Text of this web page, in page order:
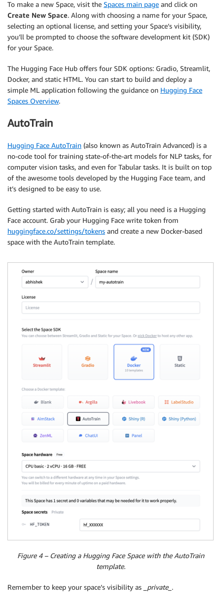
To make a new Space, visit the Spaces main page and click on
Create New Space. Along with choosing a name for your Space,
selecting an optional license, and setting your Space’s visibility,
you’ll be prompted to choose the software development kit (SDK)
for your Space.
The Hugging Face Hub offers four SDK options: Gradio, Streamlit,
Docker, and static HTML. You can start to build and deploy a
simple ML application following the guidance on Hugging Face
Spaces Overview.
AutoTrain
Hugging Face AutoTrain (also known as AutoTrain Advanced) is a
no-code tool for training state-of-the-art models for NLP tasks, for
computer vision tasks, and even for Tabular tasks. It is built on top
of the awesome tools developed by the Hugging Face team, and
it’s designed to be easy to use.
Getting started with AutoTrain is easy; all you need is a Hugging
Face account. Grab your Hugging Face write token from
huggingface.co/settings/tokens and create a new Docker-based
space with the AutoTrain template.
Figure 4 – Creating a Hugging Face Space with the AutoTrain
template.
Remember to keep your space’s visibility as _private_ .